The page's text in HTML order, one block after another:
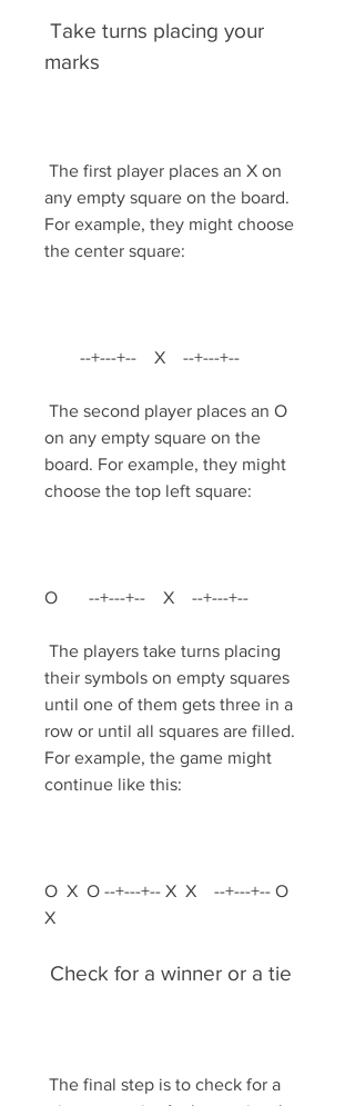
marks
any empty square on the board.
For example, they might choose
the center square:
        --+---+--    X    --+---+--
on any empty square on the
board. For example, they might
choose the top left square:
O       --+---+--    X    --+---+--
their symbols on empty squares
until one of them gets three in a
row or until all squares are filled.
For example, the game might
continue like this:
O  X  O --+---+-- X  X    --+---+-- O
X
Check for a winner or a tie